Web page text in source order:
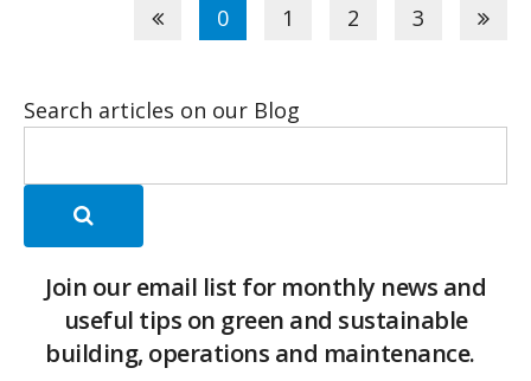
0 1 2 3
Search articles on our Blog
Join our email list for monthly news and
useful tips on green and sustainable
building, operations and maintenance.